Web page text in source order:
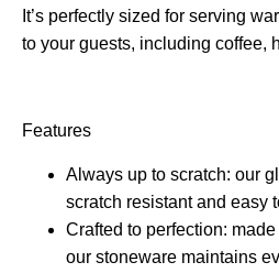
It’s perfectly sized for serving
to your guests, including coffee,
Features
Always up to scratch: our
scratch resistant and easy
Crafted to perfection:
our stoneware maintains